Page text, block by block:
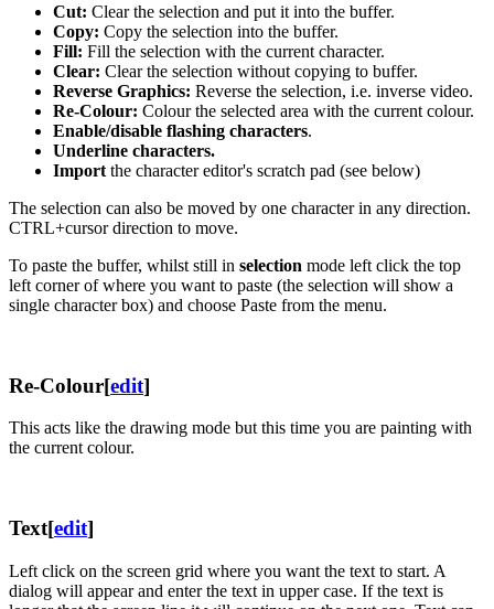
Cut: Clear the selection and put it into the buffer.
Copy: Copy the selection into the buffer.
Fill: Fill the selection with the current character.
Clear: Clear the selection without copying to buffer.
Reverse Graphics: Reverse the selection, i.e. inverse video.
Re-Colour: Colour the selected area with the current colour.
Enable/disable flashing characters.
Underline characters.
Import the character editor's scratch pad (see below)
The selection can also be moved by one character in any direction.
CTRL+cursor direction to move.
To paste the buffer, whilst still in selection mode left click the top
left corner of where you want to paste (the selection will show a
single character box) and choose Paste from the menu.
Re-Colour[edit]
This acts like the drawing mode but this time you are painting with
the current colour.
Text[edit]
Left click on the screen grid where you want the text to start. A
dialog will appear and enter the text in upper case. If the text is